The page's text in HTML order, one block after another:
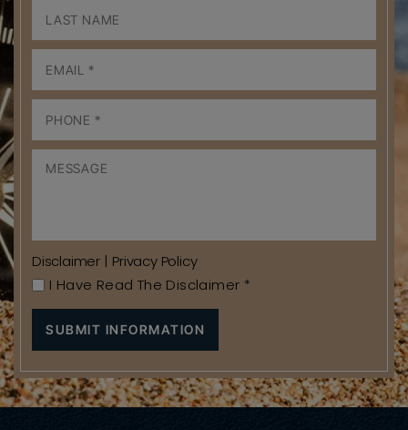
Disclaimer | Privacy Policy
I Have Read The Disclaimer *